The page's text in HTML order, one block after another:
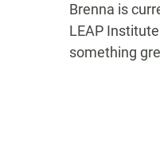
Brenna is
LEAP
something